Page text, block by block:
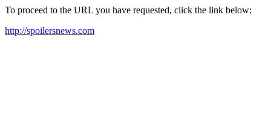
To proceed to the URL you have requested, click the link below:
http://spoilersnews.com